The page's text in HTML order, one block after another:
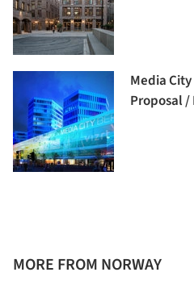
Media
Proposal
MORE FROM NORWAY